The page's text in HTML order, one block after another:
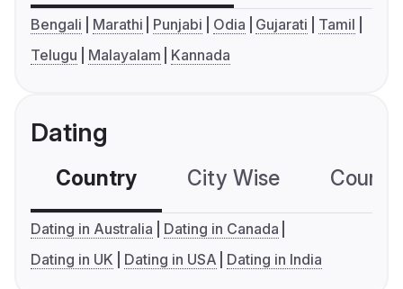
Bengali Marathi Punjabi Odia Gujarati
Tamil
Telugu
Malayalam Kannada
Dating
Country City Wise
Dating in Australia
Dating in Canada
Dating in UK
Dating in USA Dating in India